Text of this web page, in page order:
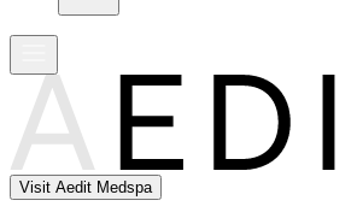
Visit Aedit Medspa